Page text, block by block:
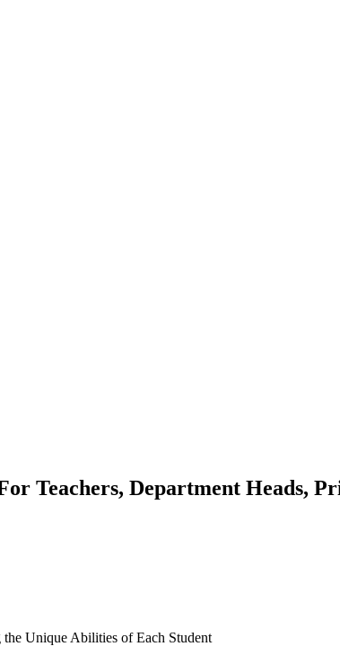
Teachers, Department Heads,